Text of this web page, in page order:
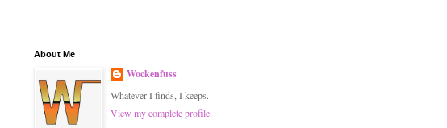
About Me
Wockenfuss
Whatever I finds, I keeps.
View my complete profile